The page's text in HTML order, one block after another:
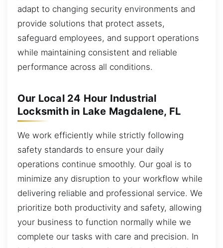
adapt to changing security environments and
provide solutions that protect assets,
safeguard employees, and support operations
while maintaining consistent and reliable
performance across all conditions.
Our Local 24 Hour Industrial
Locksmith in Lake Magdalene, FL
We work efficiently while strictly following
safety standards to ensure your daily
operations continue smoothly. Our goal is to
minimize any disruption to your workflow while
delivering reliable and professional service. We
prioritize both productivity and safety, allowing
your business to function normally while we
complete our tasks with care and precision. In